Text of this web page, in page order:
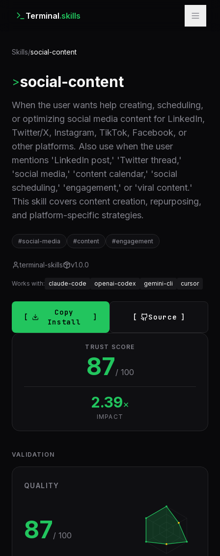
Terminal.skills
Skills/social-content
>social-content
When the user wants help creating, scheduling,
or optimizing social media content for LinkedIn,
Twitter/X, Instagram, TikTok, Facebook, or
other platforms. Also use when the user
mentions 'LinkedIn post,' 'Twitter thread,'
'social media,' 'content calendar,' 'social
scheduling,' 'engagement,' or 'viral content.'
This skill covers content creation, repurposing,
and platform-specific strategies.
#social-media #content #engagement
terminal-skills v1.0.0
Works with: claude-code openai-codex gemini-cli cursor
Copy
Install
Source
TRUST SCORE
87/ 100
2.39×
IMPACT
VALIDATION
QUALITY
87/ 100